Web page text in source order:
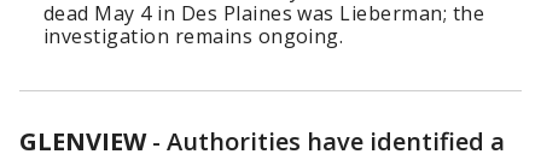
dead May 4 in Des Plaines was Lieberman; the
investigation remains ongoing.
GLENVIEW- Authorities have identified a